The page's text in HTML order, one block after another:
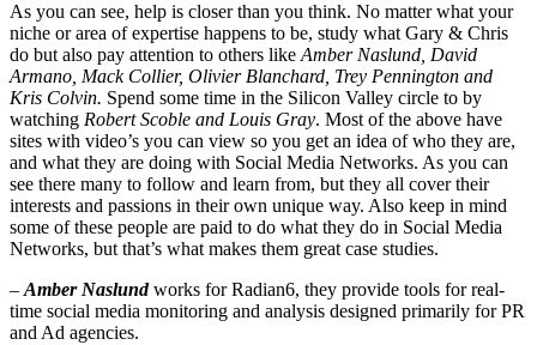
As you can see, help is closer than you think. No matter what your
niche or area of expertise happens to be, study what Gary & Chris
do but also pay attention to others likeAmber Naslund, David
Armano, Mack Collier, Olivier Blanchard, Trey Pennington and
Kris Colvin. Spend some time in the Silicon Valley circle to by
watching Robert Scoble and Louis Gray. Most of the above have
sites with video’s you can view so you get an idea of who they are,
and what they are doing with Social Media Networks. As you can
see there many to follow and learn from, but they all cover their
interests and passions in their own unique way. Also keep in mind
some of these people are paid to do what they do in Social Media
Networks, but that’s what makes them great case studies.
–Amber Naslundworks for Radian6, they provide tools for real-
time social media monitoring and analysis designed primarily for PR
and Ad agencies.